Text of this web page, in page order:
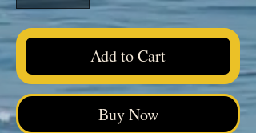
Add to Cart
Buy Now